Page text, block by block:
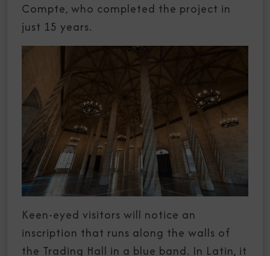
Compte, who completed the project in
just 15 years.
Keen-eyed visitors will notice an
inscription that runs along the walls of
the Trading Hall in a blue band. In Latin, it